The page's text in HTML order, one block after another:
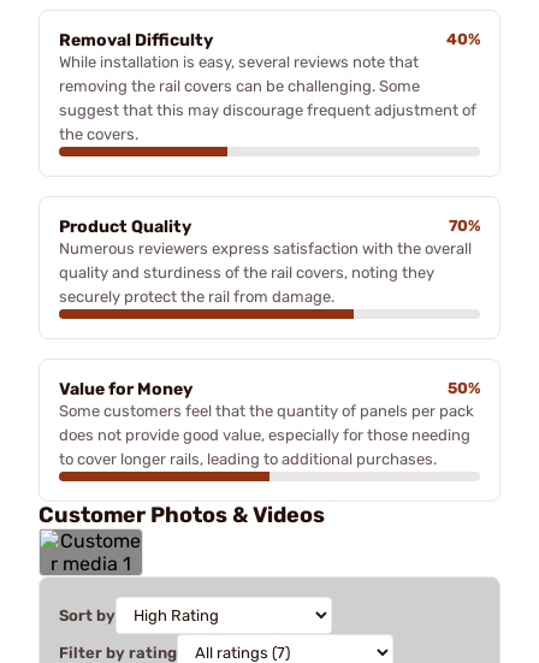
Removal Difficulty
40%
While installation is easy, several reviews note that
removing the rail covers can be challenging. Some
suggest that this may discourage frequent adjustment of
the covers.
Product Quality
70%
Numerous reviewers express satisfaction with the overall
quality and sturdiness of the rail covers, noting they
securely protect the rail from damage.
Value for Money
50%
Some customers feel that the quantity of panels per pack
does not provide good value, especially for those needing
to cover longer rails, leading to additional purchases.
Customer Photos & Videos
Sort by
Filter by rating